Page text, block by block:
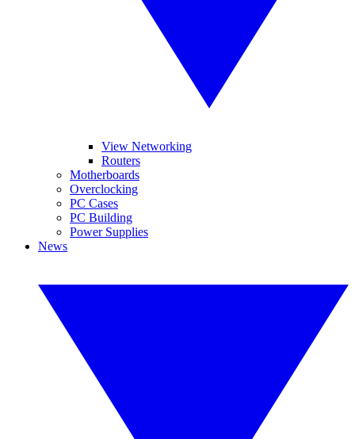
View Networking
Routers
Motherboards
Overclocking
PC Cases
PC Building
Power Supplies
News